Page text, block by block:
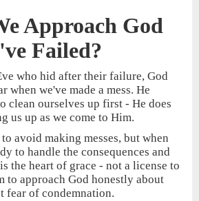
Approach God
Failed?
who hid after their failure, God
when we've made a mess. He
clean ourselves up first - He does
us up as we come to Him.
avoid making messes, but when
to handle the consequences and
the heart of grace - not a license to
to approach God honestly about
fear of condemnation.